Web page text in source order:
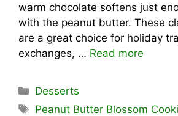
warm chocolate softens just
with the peanut butter. These
are a great choice for holiday
exchanges, … Read more
Categories
Desserts
Tags
Peanut Butter Blossom